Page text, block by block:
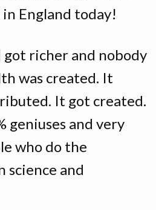
England today!
richer and nobody
was created. It
It got created.
geniuses and very
who do the
science and